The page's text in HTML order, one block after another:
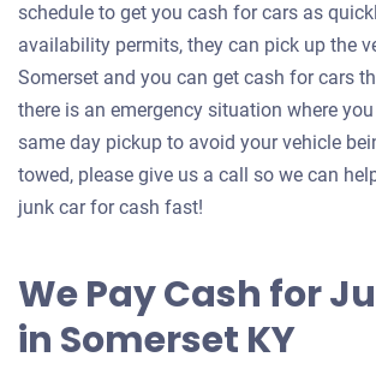
schedule to get you cash for cars as
availability permits, they can pick up the
Somerset and you can get cash for cars
there is an emergency situation where
same day pickup to avoid your vehicle
towed, please give us a call so we can
junk car for cash fast!
We Pay Cash for
in Somerset KY